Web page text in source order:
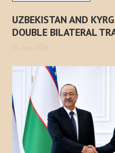
UZBEKISTAN AND
DOUBLE BILATERAL
25 June 2026